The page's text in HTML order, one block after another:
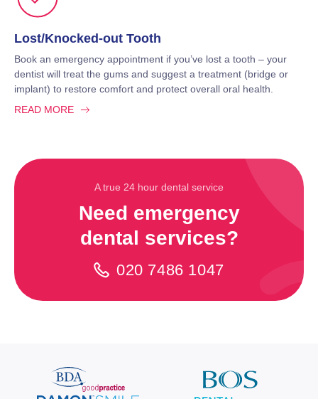
Lost/Knocked-out Tooth
Book an emergency appointment if you’ve lost a tooth – your
dentist will treat the gums and suggest a treatment (bridge or
implant) to restore comfort and protect overall oral health.
READ MORE
A true 24 hour dental service
Need emergency
dental services?
020 7486 1047